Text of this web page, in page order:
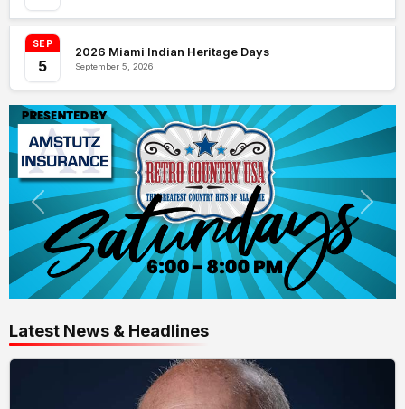
SEP
5
2026 Miami Indian Heritage Days
September 5, 2026
Latest News & Headlines